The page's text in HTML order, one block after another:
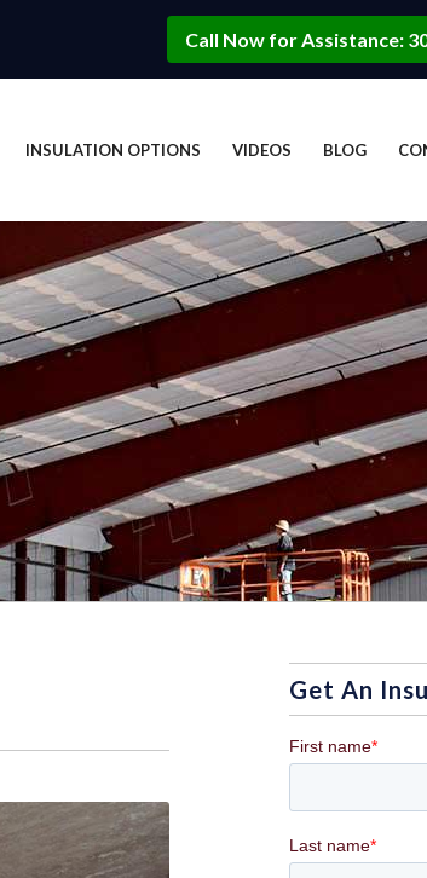
Call Now for Assistance:
INSULATION OPTIONS VIDEOS BLOG
Get An